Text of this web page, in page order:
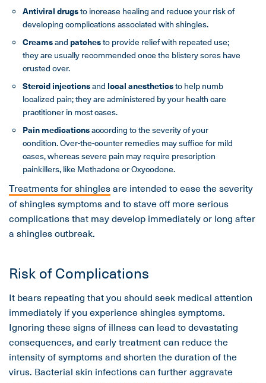
Antiviral drugsto increase healing and reduce your risk of
developing complications associated with shingles.
Creamsand patchesto provide relief with repeated use;
they are usually recommended once the blistery sores have
crusted over.
Steroid injectionsand local anestheticsto help numb
localized pain; they are administered by your health care
practitioner in most cases.
Pain medicationsaccording to the severity of your
condition. Over-the-counter remedies may suffice for mild
cases, whereas severe pain may require prescription
painkillers, like Methadone or Oxycodone.
Treatments for shinglesare intended to ease the severity
of shingles symptoms and to stave off more serious
complications that may develop immediately or long after
a shingles outbreak.
Risk of Complications
It bears repeating that you should seek medical attention
immediately if you experience shingles symptoms.
Ignoring these signs of illness can lead to devastating
consequences, and early treatment can reduce the
intensity of symptoms and shorten the duration of the
virus. Bacterial skin infections can further aggravate